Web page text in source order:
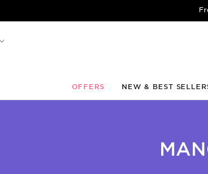
OFFERS NEW & BEST